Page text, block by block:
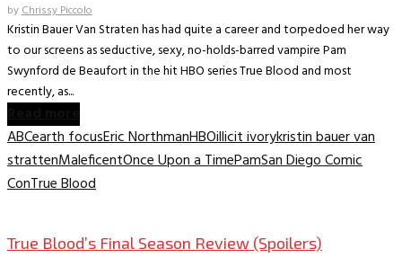
byChrissy Piccolo
Kristin Bauer Van Straten has had quite a career and torpedoed her way
to our screens as seductive, sexy, no-holds-barred vampire Pam
Swynford de Beaufort in the hit HBO series True Blood and most
recently, as...
ABCearth focusEric NorthmanHBOillicit ivorykristin bauer van
strattenMaleficentOnce Upon a TimePamSan Diego Comic
ConTrue Blood
True Blood’s Final Season Review (Spoilers)